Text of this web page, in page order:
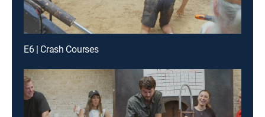
E6 | Crash Courses